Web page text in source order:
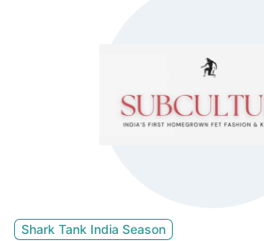
Shark Tank India Season